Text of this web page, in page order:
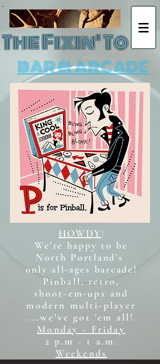
The Fixin' To
BAR & ARCADE
HOWDY !
We're happy to be
North Portland's
only all-ages barcade!
Pinball, retro,
shoot-em-ups and
modern multi-player
...we've got 'em all!
Monday - Friday
2 p.m - 1 a.m.
Weekends